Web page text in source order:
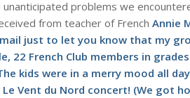
problems we
from teacher of French Annie
just to let you know that my
22 French Club members in
kids were in a merry mood all
Le Vent du Nord concert! (We got